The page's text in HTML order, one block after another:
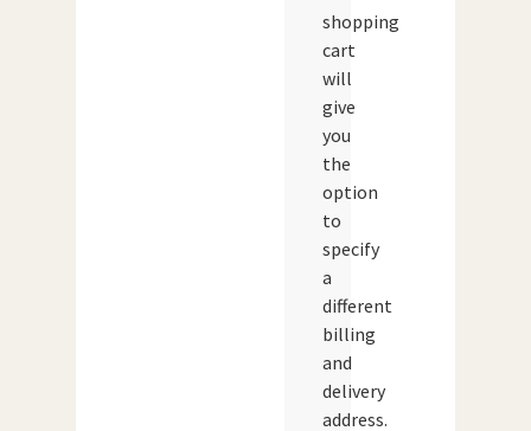
shopping
cart
will
give
you
the
option
to
specify
a
different
billing
and
delivery
address.